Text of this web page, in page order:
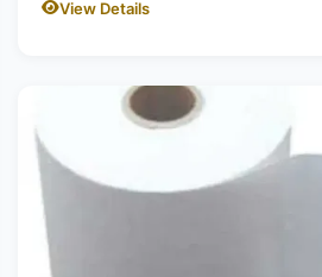
View Details